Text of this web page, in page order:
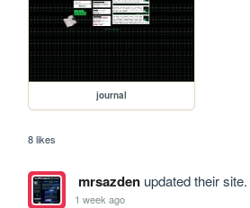
journal
8 likes
mrsazdenupdated their site.
1 week ago